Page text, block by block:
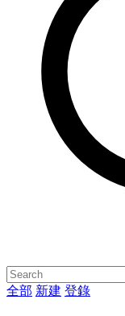
全部 新建 登錄